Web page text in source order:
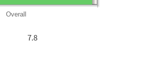
Overall
7.8